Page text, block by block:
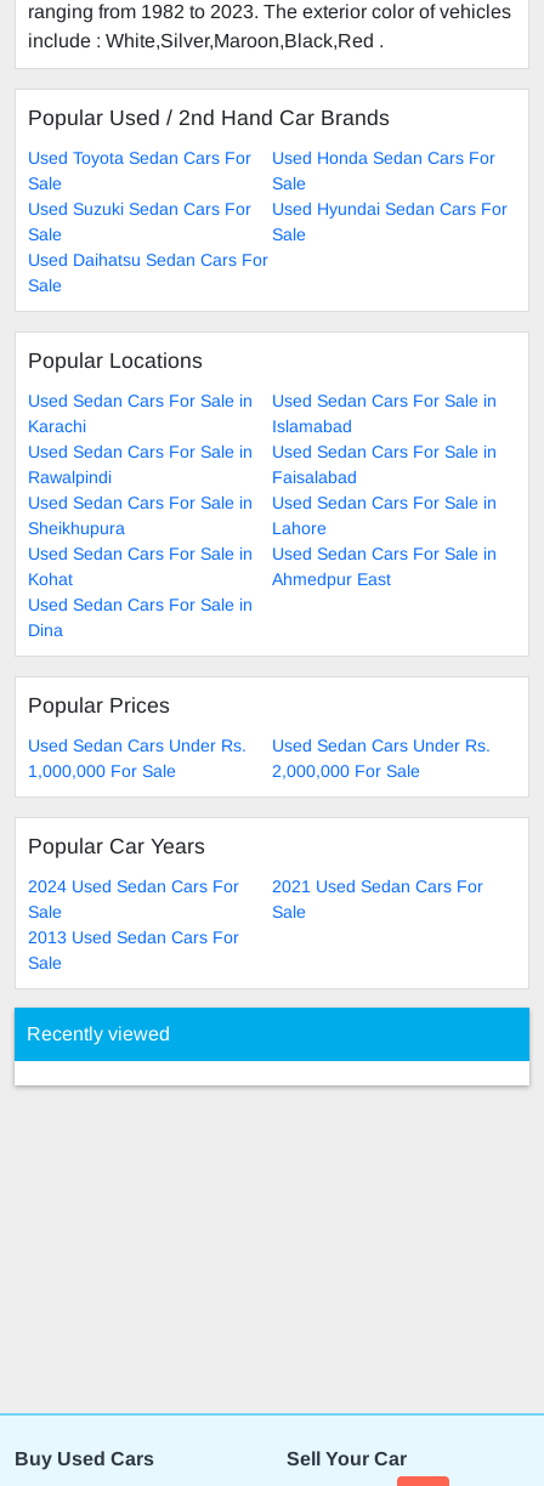
ranging from 1982 to 2023. The exterior color of vehicles
include : White,Silver,Maroon,Black,Red .
Popular Used / 2nd Hand Car Brands
Used Toyota Sedan Cars For
Sale
Used Honda Sedan Cars For
Sale
Used Suzuki Sedan Cars For
Sale
Used Hyundai Sedan Cars For
Sale
Used Daihatsu Sedan Cars For
Sale
Popular Locations
Used Sedan Cars For Sale in
Karachi
Used Sedan Cars For Sale in
Islamabad
Used Sedan Cars For Sale in
Rawalpindi
Used Sedan Cars For Sale in
Faisalabad
Used Sedan Cars For Sale in
Sheikhupura
Used Sedan Cars For Sale in
Lahore
Used Sedan Cars For Sale in
Kohat
Used Sedan Cars For Sale in
Ahmedpur East
Used Sedan Cars For Sale in
Dina
Popular Prices
Used Sedan Cars Under Rs.
1,000,000 For Sale
Used Sedan Cars Under Rs.
2,000,000 For Sale
Popular Car Years
2024 Used Sedan Cars For
Sale
2021 Used Sedan Cars For
Sale
2013 Used Sedan Cars For
Sale
Recently viewed
Buy Used Cars Sell Your Car